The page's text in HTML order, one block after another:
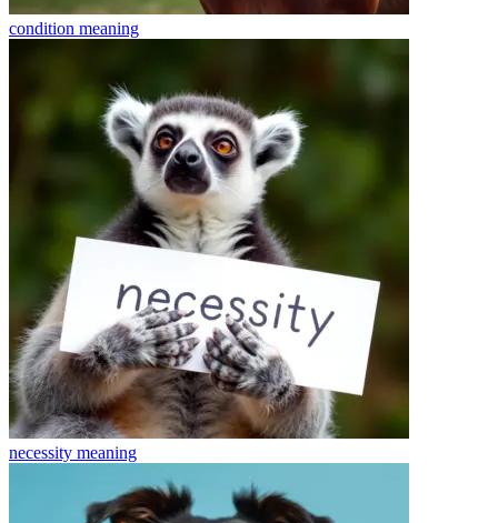
condition meaning
necessity meaning